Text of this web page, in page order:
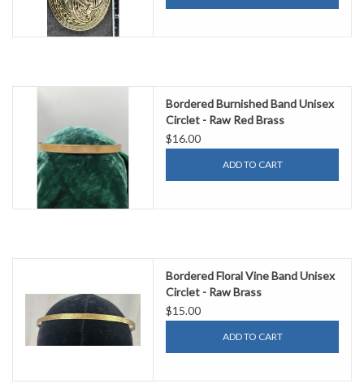
Bordered Burnished Band Unisex
Circlet - Raw Red Brass
$16.00
ADD TO CART
Bordered Floral Vine Band Unisex
Circlet - Raw Brass
$15.00
ADD TO CART